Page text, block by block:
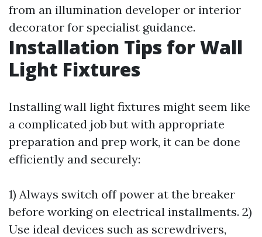
from an illumination developer or interior
decorator for specialist guidance.
Installation Tips for Wall
Light Fixtures
Installing wall light fixtures might seem like
a complicated job but with appropriate
preparation and prep work, it can be done
efficiently and securely:
1) Always switch off power at the breaker
before working on electrical installments. 2)
Use ideal devices such as screwdrivers,